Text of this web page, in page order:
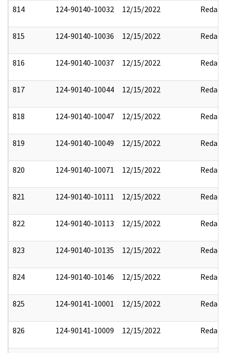
814 124-90140-10032 12/15/2022 Redact
815 124-90140-10036 12/15/2022 Redact
816 124-90140-10037 12/15/2022 Redact
817 124-90140-10044 12/15/2022 Redact
818 124-90140-10047 12/15/2022 Redact
819 124-90140-10049 12/15/2022 Redact
820 124-90140-10071 12/15/2022 Redact
821 124-90140-10111 12/15/2022 Redact
822 124-90140-10113 12/15/2022 Redact
823 124-90140-10135 12/15/2022 Redact
824 124-90140-10146 12/15/2022 Redact
825 124-90141-10001 12/15/2022 Redact
826 124-90141-10009 12/15/2022 Redact